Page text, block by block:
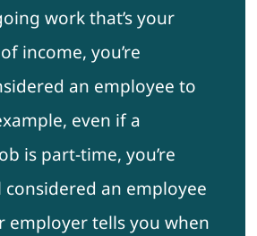
work that’s your
income, you’re
an employee to
even if a
is part-time, you’re
an employee
employer tells you when